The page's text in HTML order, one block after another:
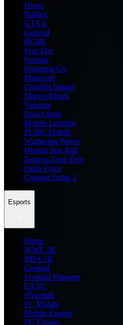
Home
Roblox
GTA 6
General
BGMI
Free Fire
Fortnite
Pokemon Go
Minecraft
Genshin Impact
Marvel Rivals
Valorant
Brawl Stars
Mobile Legends
PUBG Mobile
Wuthering Waves
Honkai Star Rail
Zenless Zone Zero
Delta Force
Counter Strike 2
Esports
Home
WWE 2K
NBA 2K
General
Football Manager
EA FC
eFootball
FC Mobile
Mobile Esports
PC Esports